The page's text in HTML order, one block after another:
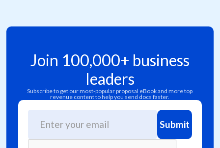
Join 100,000+ business
leaders
Subscribe to get our most-popular proposal eBook and more top
revenue content to help you send docs faster.